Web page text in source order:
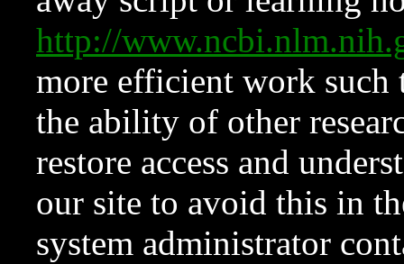
http://
more efficient work such
the ability of other
restore access and
our site to avoid this in
system administrator